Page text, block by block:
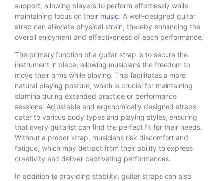
support, allowing players to perform effortlessly while
maintaining focus on their music. A well-designed guitar
strap can alleviate physical strain, thereby enhancing the
overall enjoyment and effectiveness of each performance.
The primary function of a guitar strap is to secure the
instrument in place, allowing musicians the freedom to
move their arms while playing. This facilitates a more
natural playing posture, which is crucial for maintaining
stamina during extended practice or performance
sessions. Adjustable and ergonomically designed straps
cater to various body types and playing styles, ensuring
that every guitarist can find the perfect fit for their needs.
Without a proper strap, musicians risk discomfort and
fatigue, which may detract from their ability to express
creativity and deliver captivating performances.
In addition to providing stability, guitar straps can also